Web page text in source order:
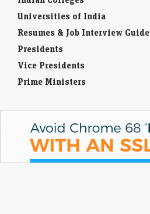
Universities of India
Resumes & Job Interview Guide
Presidents
Vice Presidents
Prime Ministers